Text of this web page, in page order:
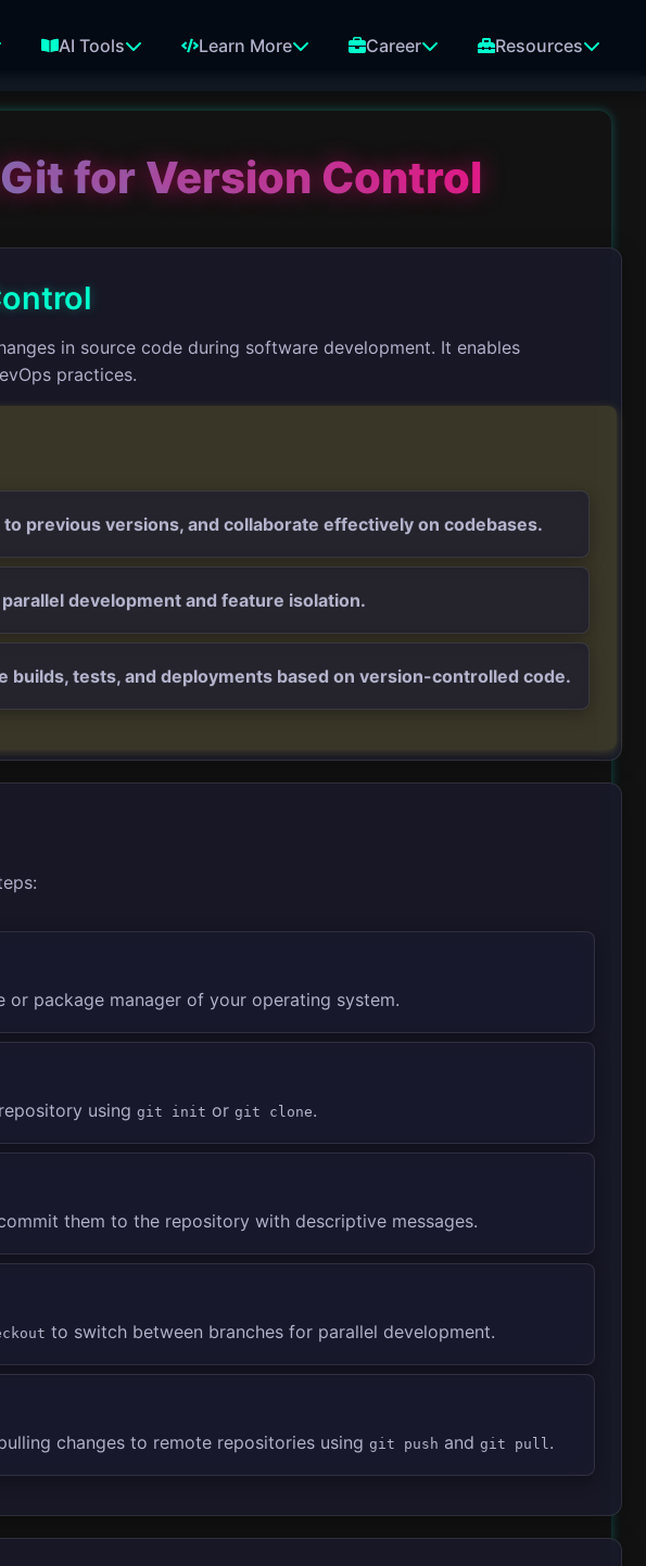
AI Tools Learn More Career Resources
for Version Control
in source code during software development. It enables
practices.
previous versions, and collaborate effectively on codebases.
development and feature isolation.
builds, tests, and deployments based on version-controlled code.
package manager of your operating system.
usinggit init orgit clone.
them to the repository with descriptive messages.
to switch between branches for parallel development.
changes to remote repositories usinggit push andgit pull .